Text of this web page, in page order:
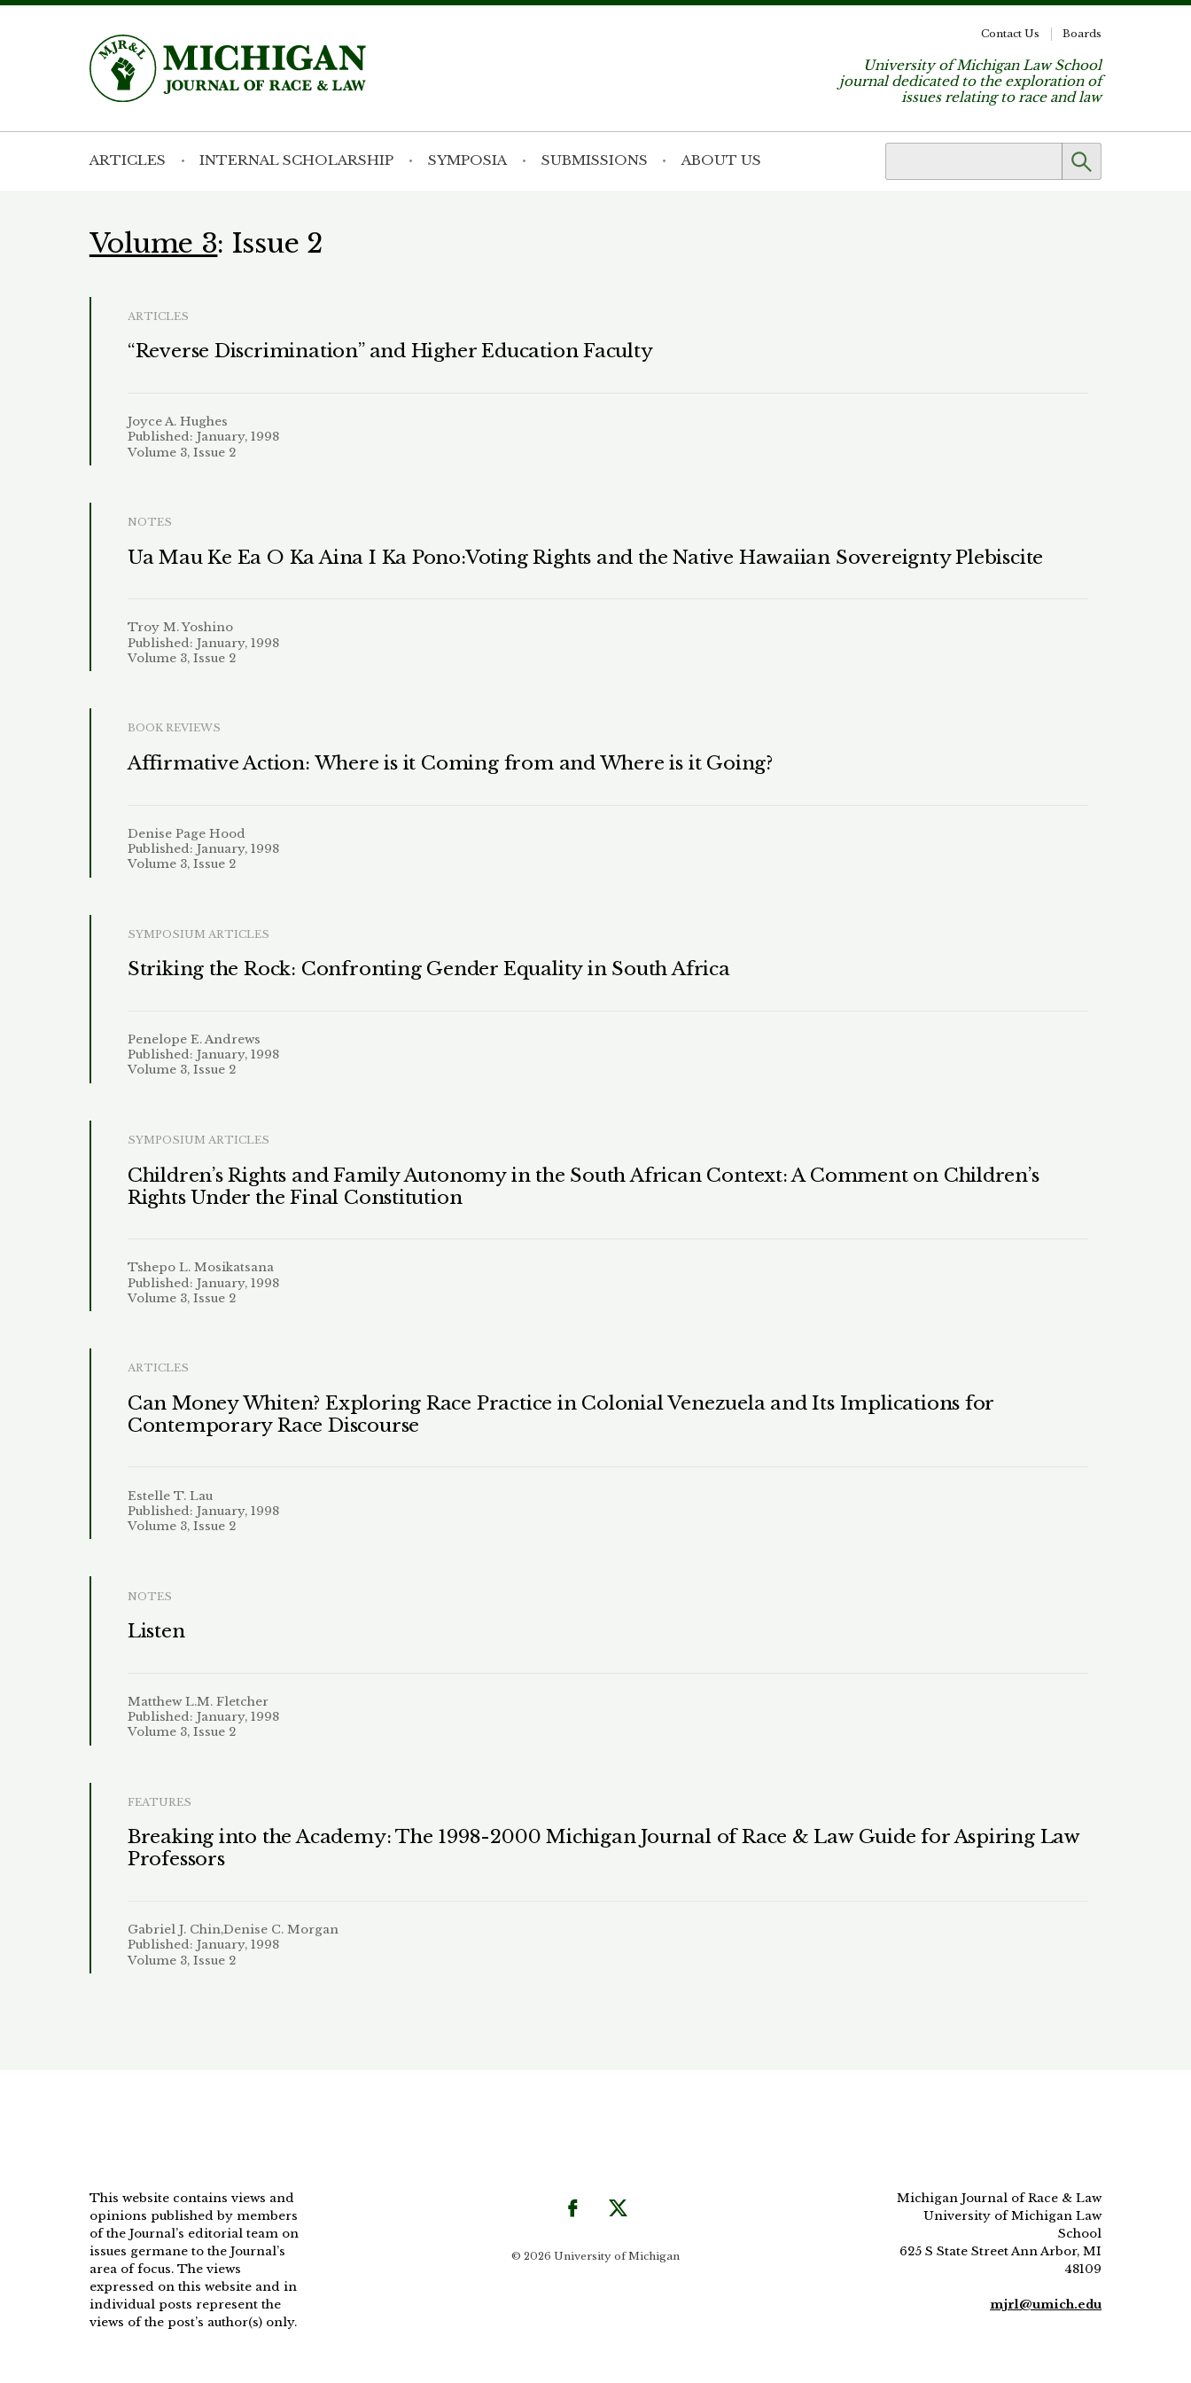
University of Michigan Law School
journal dedicated to the exploration of
issues relating to race and law
ARTICLES INTERNAL SCHOLARSHIP SYMPOSIA SUBMISSIONS ABOUT US
Contact Us Boards
Volume 3: Issue 2
ARTICLES
“Reverse Discrimination” and Higher Education Faculty
Joyce A. Hughes
Published: January, 1998
Volume 3, Issue 2
NOTES
Ua Mau Ke Ea O Ka Aina I Ka Pono:Voting Rights and the Native Hawaiian Sovereignty Plebiscite
Troy M. Yoshino
Published: January, 1998
Volume 3, Issue 2
BOOK REVIEWS
Affirmative Action: Where is it Coming from and Where is it Going?
Denise Page Hood
Published: January, 1998
Volume 3, Issue 2
SYMPOSIUM ARTICLES
Striking the Rock: Confronting Gender Equality in South Africa
Penelope E. Andrews
Published: January, 1998
Volume 3, Issue 2
SYMPOSIUM ARTICLES
Children’s Rights and Family Autonomy in the South African Context: A Comment on Children’s
Rights Under the Final Constitution
Tshepo L. Mosikatsana
Published: January, 1998
Volume 3, Issue 2
ARTICLES
Can Money Whiten? Exploring Race Practice in Colonial Venezuela and Its Implications for
Contemporary Race Discourse
Estelle T. Lau
Published: January, 1998
Volume 3, Issue 2
NOTES
Listen
Matthew L.M. Fletcher
Published: January, 1998
Volume 3, Issue 2
FEATURES
Breaking into the Academy: The 1998-2000 Michigan Journal of Race & Law Guide for Aspiring Law
Professors
Gabriel J. Chin,Denise C. Morgan
Published: January, 1998
Volume 3, Issue 2
This website contains views and
opinions published by members
of the Journal’s editorial team on
issues germane to the Journal’s
area of focus. The views
expressed on this website and in
individual posts represent the
views of the post’s author(s) only.
© 2026 University of Michigan
Michigan Journal of Race & Law
University of Michigan Law
School
625 S State Street Ann Arbor, MI
48109
mjrl@umich.edu